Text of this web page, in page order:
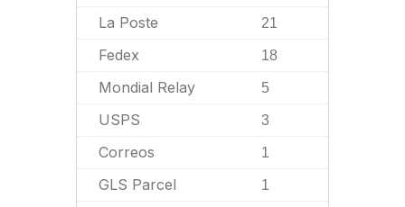
La Poste 21
Fedex 18
Mondial Relay 5
USPS 3
Correos 1
GLS Parcel 1